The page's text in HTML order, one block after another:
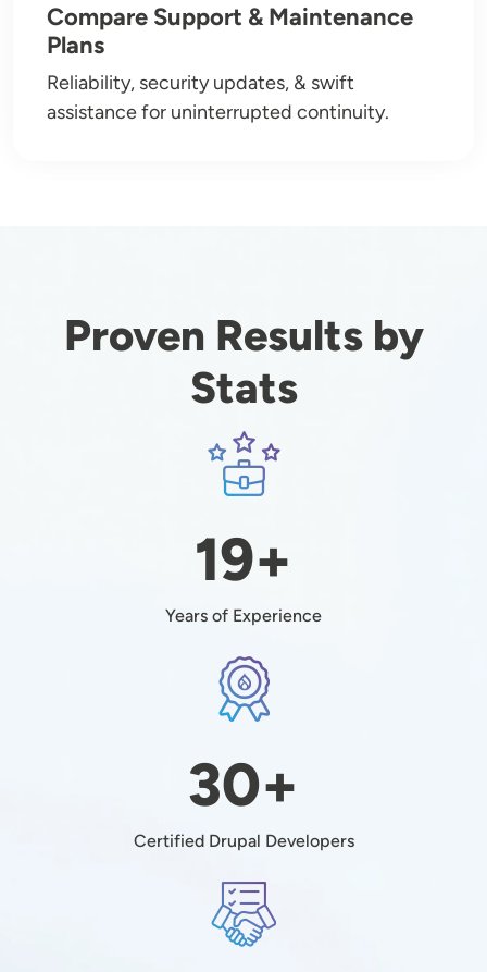
Compare Support & Maintenance
Plans
Reliability, security updates, & swift
assistance for uninterrupted continuity.
Proven Results by
Stats
Image
19+
Years of Experience
Image
30+
Certified Drupal Developers
Image